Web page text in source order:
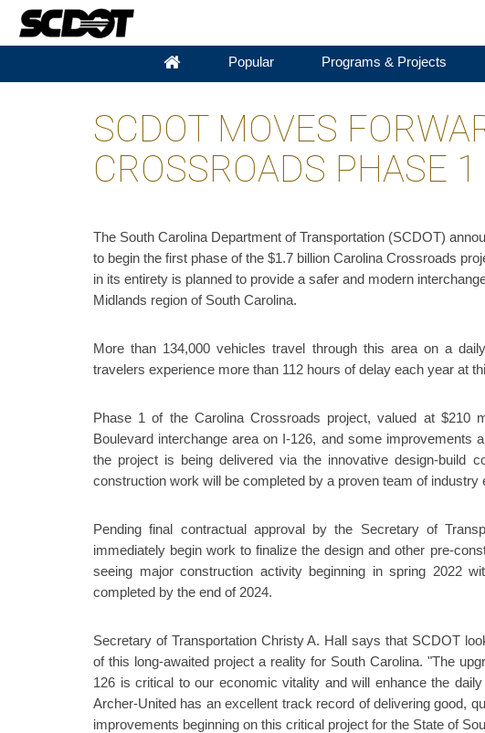
Popular Programs & Projects
SCDOT MOVES
CROSSROADS PHASE 1
The South Carolina Department of Transportation (SCDOT)
to begin the first phase of the $1.7 billion Carolina Crossroads
in its entirety is planned to provide a safer and modern
Midlands region of South Carolina.
More than 134,000 vehicles travel through this area on a
travelers experience more than 112 hours of delay each year at
Phase 1 of the Carolina Crossroads project, valued at $210
Boulevard interchange area on I-126, and some
the project is being delivered via the innovative design-build
construction work will be completed by a proven team of industry
Pending final contractual approval by the Secretary of
immediately begin work to finalize the design and other pre-
seeing major construction activity beginning in spring 2022
completed by the end of 2024.
Secretary of Transportation Christy A. Hall says that SCDOT
of this long-awaited project a reality for South Carolina. "The
126 is critical to our economic vitality and will enhance the
Archer-United has an excellent track record of delivering good,
improvements beginning on this critical project for the State of